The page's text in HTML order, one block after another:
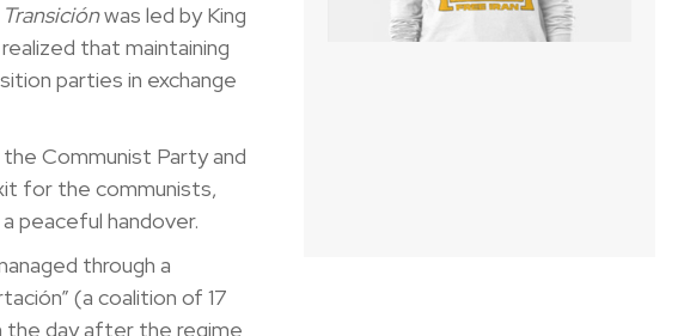
Transiciónwas led by King
that maintaining
parties in exchange
the Communist Party and
for the communists,
peaceful handover.
through a
(a coalition of 17
the day after the regime